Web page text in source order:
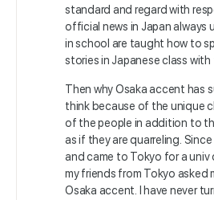
standard and regard with
official news in Japan always
in school are taught how to
stories in Japanese class
Then why Osaka accent has
think because of the unique
of the people in addition to
as if they are quarreling. Since
and came to Tokyo for a
my friends from Tokyo asked
Osaka accent. I have never